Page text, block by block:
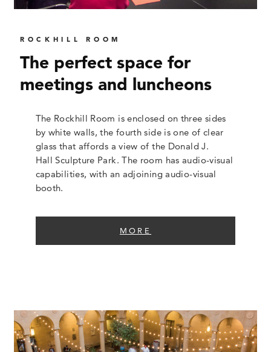
ROCKHILL ROOM
The perfect space for
meetings and luncheons
The Rockhill Room is enclosed on three sides
by white walls, the fourth side is one of clear
glass that affords a view of the Donald J.
Hall Sculpture Park. The room has audio-visual
capabilities, with an adjoining audio-visual
booth.
MORE